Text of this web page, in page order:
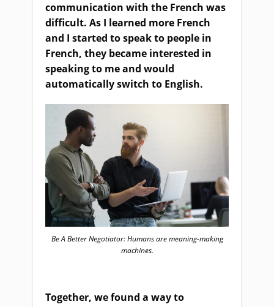
communication with the French was
difficult. As I learned more French
and I started to speak to people in
French, they became interested in
speaking to me and would
automatically switch to English.
Be A Better Negotiator: Humans are meaning-making
machines.
Together, we found a way to